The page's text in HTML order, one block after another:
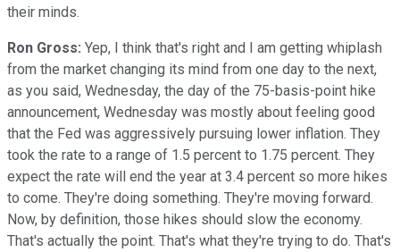
their minds.
Ron Gross: Yep, I think that's right and I am getting whiplash
from the market changing its mind from one day to the next,
as you said, Wednesday, the day of the 75-basis-point hike
announcement, Wednesday was mostly about feeling good
that the Fed was aggressively pursuing lower inflation. They
took the rate to a range of 1.5 percent to 1.75 percent. They
expect the rate will end the year at 3.4 percent so more hikes
to come. They're doing something. They're moving forward.
Now, by definition, those hikes should slow the economy.
That's actually the point. That's what they're trying to do. That's